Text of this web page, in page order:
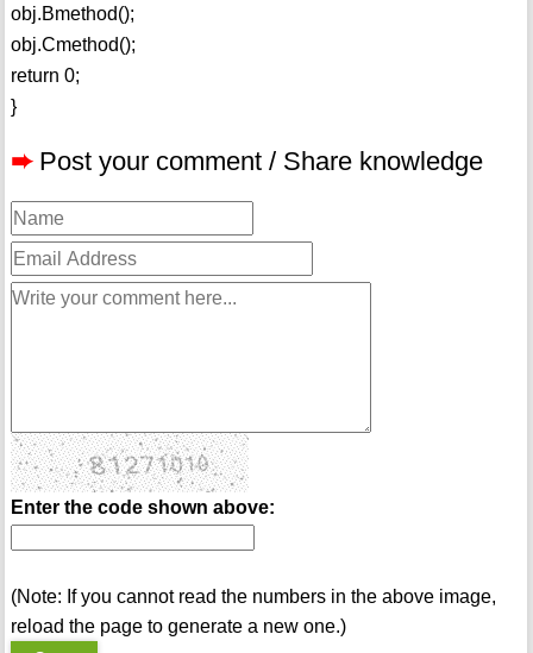
obj.Bmethod();
obj.Cmethod();
return 0;
}
➨ Post your comment / Share knowledge
Enter the code shown above:
(Note: If you cannot read the numbers in the above image,
reload the page to generate a new one.)